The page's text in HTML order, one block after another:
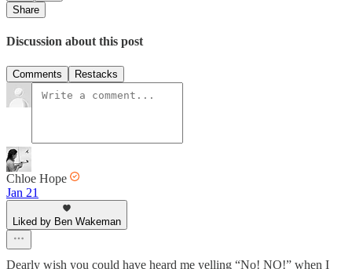
Share
Discussion about this post
Comments Restacks
Chloe Hope
Jan 21
Liked by Ben Wakeman
Dearly wish you could have heard me yelling “No! NO!” when I